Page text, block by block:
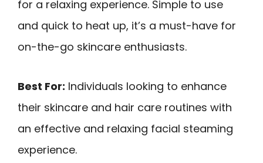
for a relaxing experience. Simple to use
and quick to heat up, it’s a must-have for
on-the-go skincare enthusiasts.
Best For: Individuals looking to enhance
their skincare and hair care routines with
an effective and relaxing facial steaming
experience.